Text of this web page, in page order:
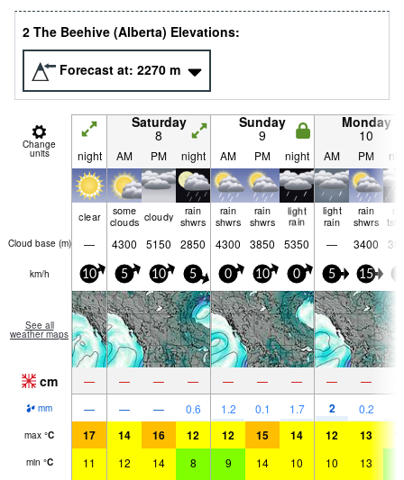
2 The Beehive (Alberta) Elevations:
Forecast at: 2270 m
Change
units
Saturday
8
Sunday
9
Monday
10
night AM PM night AM PM night AM PM
clear
some
clouds cloudy
rain
shwrs
rain
shwrs
rain
shwrs
light
rain
light
rain
rain
shwrs
Cloud base (m) — 4300 5150 2850 4300 3850 5350 — 3400
km/h 10 5 10 5 0 10 0 5 15
See all
weather maps
cm — — — — — — — — —
mm — — — 0.6 1.2 0.1 1.7 2 0.2
max °C 17 14 16 12 12 15 14 12 13
min °C 11 12 14 8 9 14 10 10 13